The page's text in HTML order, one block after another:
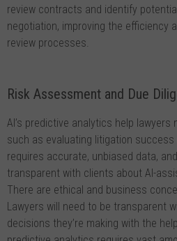
review contracts and identify
negotiation, improving the efficiency
review processes.
Risk Assessment and Due
AI’s predictive analytics help
such as evaluating litigation success
requires accurate, unbiased data,
transparent with clients about AI-
There are ethical and business
Lawyers will need to be transparent
decisions they’re making with the